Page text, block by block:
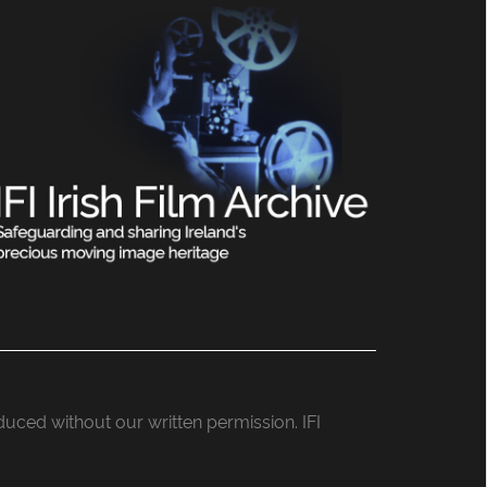
without our written permission. IFI